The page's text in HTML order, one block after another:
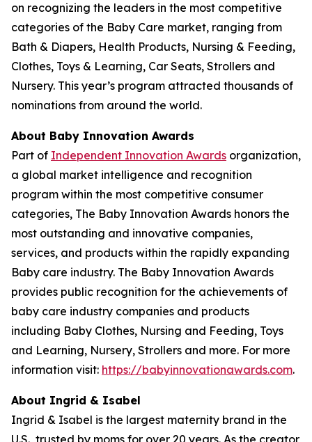
on recognizing the leaders in the most competitive
categories of the Baby Care market, ranging from
Bath & Diapers, Health Products, Nursing & Feeding,
Clothes, Toys & Learning, Car Seats, Strollers and
Nursery. This year’s program attracted thousands of
nominations from around the world.
About Baby Innovation Awards
Part of Independent Innovation Awards organization,
a global market intelligence and recognition
program within the most competitive consumer
categories, The Baby Innovation Awards honors the
most outstanding and innovative companies,
services, and products within the rapidly expanding
Baby care industry. The Baby Innovation Awards
provides public recognition for the achievements of
baby care industry companies and products
including Baby Clothes, Nursing and Feeding, Toys
and Learning, Nursery, Strollers and more. For more
information visit: https://babyinnovationawards.com.
About Ingrid & Isabel
Ingrid & Isabel is the largest maternity brand in the
U.S., trusted by moms for over 20 years. As the creator